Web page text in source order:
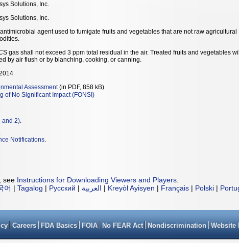
Solutions, Inc.
Solutions, Inc.
agent used to fumigate fruits and vegetables that are not raw agricultural
gas shall not exceed 3 ppm total residual in the air. Treated fruits and vegetables
by air flush or by blanching, cooking, or canning.
Assessment(in PDF, 858 kB)
of No Significant Impact (FONSI)
and 2)
.
Notifications.
see Instructions for Downloading Viewers and Players
어 | Tagalog | Русский | العربية | Kreyòl Ayisyen | Français | Polski |
Careers FDA Basics FOIA No FEAR Act Nondiscrimination Website